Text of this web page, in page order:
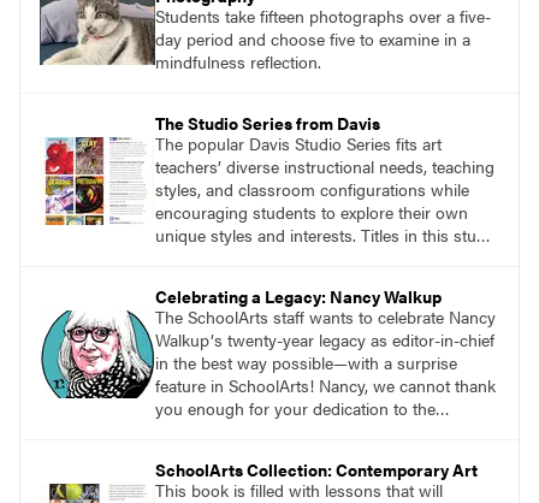
Students take fifteen photographs over a five-
day period and choose five to examine in a
mindfulness reflection.
The Studio Series from Davis
The popular Davis Studio Series fits art
teachers’ diverse instructional needs, teaching
styles, and classroom configurations while
encouraging students to explore their own
unique styles and interests. Titles in this studio
Focus on Photography, Experience
Printmaking, Discovering Drawing, Beginning
Sculpture, Exploring Painting.
Celebrating a Legacy: Nancy Walkup
The SchoolArts staff wants to celebrate Nancy
Walkupʼs twenty-year legacy as editor-in-chief
in the best way possible—with a surprise
feature in SchoolArts! Nancy, we cannot thank
you enough for your dedication to the
educators to share their thoughts about the
SchoolArts Collection: Contemporary Art
This book is filled with lessons that will